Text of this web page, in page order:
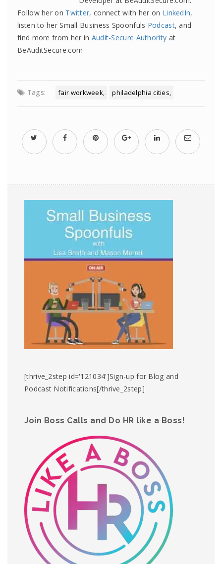
Follow her on Twitter, connect with her on LinkedIn,
listen to her Small Business Spoonfuls Podcast, and
find more from her in Audit-Secure Authority at
BeAuditSecure.com
Tags: fair workweek philadelphia cities
[thrive_2step id='121034']Sign-up for Blog and
Podcast Notifications[/thrive_2step]
Join Boss Calls and Do HR like a Boss!